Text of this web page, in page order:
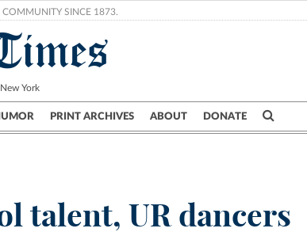
COMMUNITY SINCE 1873.
York
PRINT ARCHIVES ABOUT DONATE
& Research Crime
talent, UR dancers